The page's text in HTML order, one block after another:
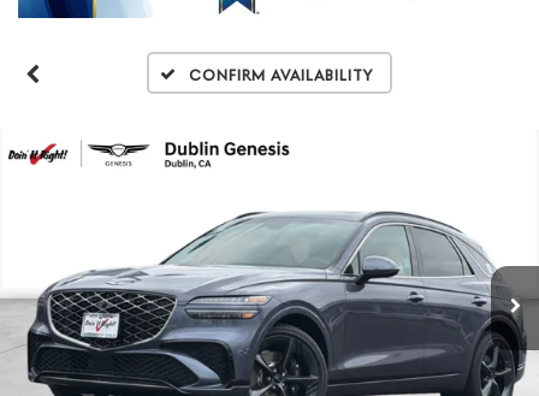
Confirm Availability